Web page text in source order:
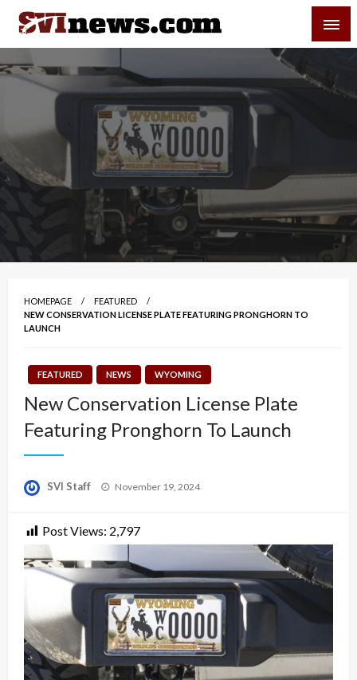
Skip
content
Your Source For Local and Regional News
HOMEPAGE
FEATURED
NEW CONSERVATION LICENSE PLATE FEATURING PRONGHORN TO
LAUNCH
FEATURED NEWS WYOMING
New Conservation License Plate
Featuring Pronghorn To Launch
SVI Staff
Posted
November 19, 2024
Post Views: 2,797